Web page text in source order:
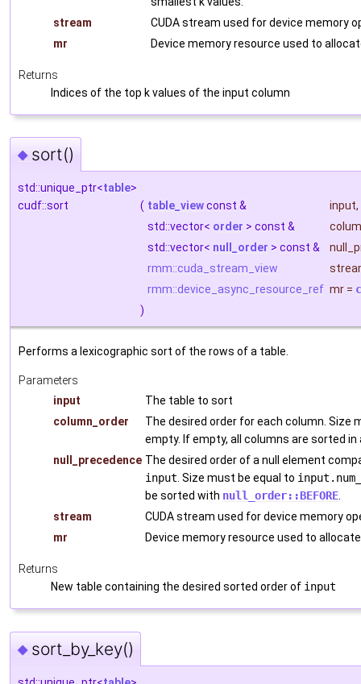
stream
CUDA stream used for device memory
mr
Device memory resource used to
Returns
Indices of the top k values of the input column
◆ sort()
std::unique_ptr<table>
cudf::sort
( table_viewconst & input,
std::vector< order > const &
std::vector< null_order > const &
rmm::cuda_stream_view
rmm::device_async_resource_ref mr =
)
Performs a lexicographic sort of the rows of a table.
Parameters
input
The table to sort
column_order
The desired order for each column. Size
empty. If empty, all columns are sorted in
null_precedence The desired order of a null element
input. Size must be equal to
be sorted with null_order::BEFORE.
stream
CUDA stream used for device memory
mr
Device memory resource used to
Returns
New table containing the desired sorted order of input
◆ sort_by_key()